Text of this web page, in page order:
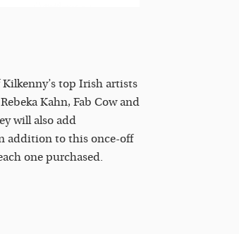
Kilkenny’s top Irish artists
Kahn, Fab Cow and
will also add
addition to this once-off
one purchased.